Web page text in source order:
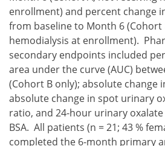
enrollment) and percent change
from baseline to Month 6 (Cohort
hemodialysis at enrollment).
secondary endpoints included
area under the curve (AUC)
(Cohort B only); absolute change
absolute change in spot urinary
ratio, and 24-hour urinary
BSA. All patients (n = 21; 43 %
completed the 6-month primary